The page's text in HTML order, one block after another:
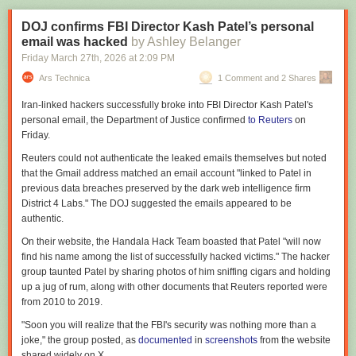
delays and cost overruns that plague nuclear plant construction.
Political grievance and Silicon Valley
SNGA descends into political and cultural grievance. The most obvious
community in the arguments over COVID school closures, but there are
many additional ones.
complains that foreign students were taking slots in PhD programs from
deserving Americans, while ignoring the reality that the administration's
number of students they admit. The fact that those foreign students often
want to stay in the US to contribute to either scientific or commercial
endeavors is ignored.
Grant overheads allow the institutions that host federally funded
But they've beentargeted by the administration, so the SNGA takes time
to complain about them as well.
water and comes with its own supply of sugar for yeast to feast on, this
isn’t such a crazy choice in that respect. Just make sure to remove the
carbonation, as the CO2makes the soda too acidic for the yeast to be
happy.
Instead of straight honey, caramelized honey was used for extra flavor
aged oak, vanilla and cinnamon were added as well, to ensure that the
fermentation didn’t erase those core notes of the coke. The result was
apparently rather flavorful, with about a 10.5% ethanol content, receiving
the full approval of both tame test tasters.
DOJ confirms FBI Director Kash Patel’s personal
email was hacked by Ashley Belanger
Friday March 27th, 2026 at 2:09 PM
Ars Technica 1 Comment and 2 Shares
Iran-linked hackers successfully broke into FBI Director Kash Patel's
personal email, the Department of Justice confirmed to Reuters on
Friday.
Reuters could not authenticate the leaked emails themselves but noted
that the Gmail address matched an email account "linked to Patel in
previous data breaches ⁠preserved by the dark web intelligence firm
District 4 Labs." The DOJ suggested the emails appeared to be
authentic.
On their website, the Handala Hack Team boasted that Patel "will now
find his name among the list of successfully hacked victims." The hacker
group taunted Patel by sharing photos of him sniffing cigars and holding
up a jug of rum, along with other documents that Reuters reported were
from 2010 to 2019.
"Soon you will realize that the FBI's security was nothing more than a
joke," the group posted, as documented in screenshots from the website